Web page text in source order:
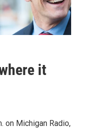
it
on Michigan Radio,